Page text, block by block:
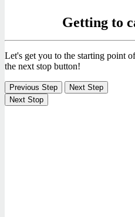
Getting to
Let's get you to the starting point
the next stop button!
Previous Step
Next Step
Next Stop